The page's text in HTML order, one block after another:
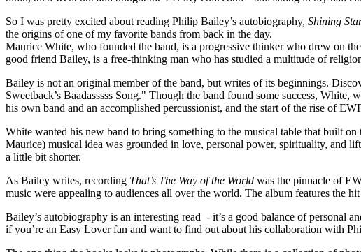
So I was pretty excited about reading Philip Bailey’s autobiography, Shining
the origins of one of my favorite bands from back in the day.
Maurice White, who founded the band, is a progressive thinker who drew on
good friend Bailey, is a free-thinking man who has studied a multitude of
Bailey is not an original member of the band, but writes of its beginnings.
Sweetback’s Baadasssss Song." Though the band found some success,
his own band and an accomplished percussionist, and the start of the rise of
White wanted his new band to bring something to the musical table that built on
Maurice) musical idea was grounded in love, personal power, spirituality, and
a little bit shorter.
As Bailey writes, recording That’s The Way of the World was the pinnacle of
music were appealing to audiences all over the world. The album features the
Bailey’s autobiography is an interesting read - it’s a good balance of personal
if you’re an Easy Lover fan and want to find out about his collaboration with